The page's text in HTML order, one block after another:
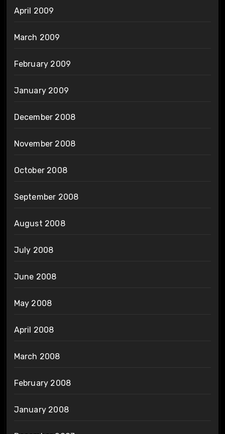
April 2009
March 2009
February 2009
January 2009
December 2008
November 2008
October 2008
September 2008
August 2008
July 2008
June 2008
May 2008
April 2008
March 2008
February 2008
January 2008